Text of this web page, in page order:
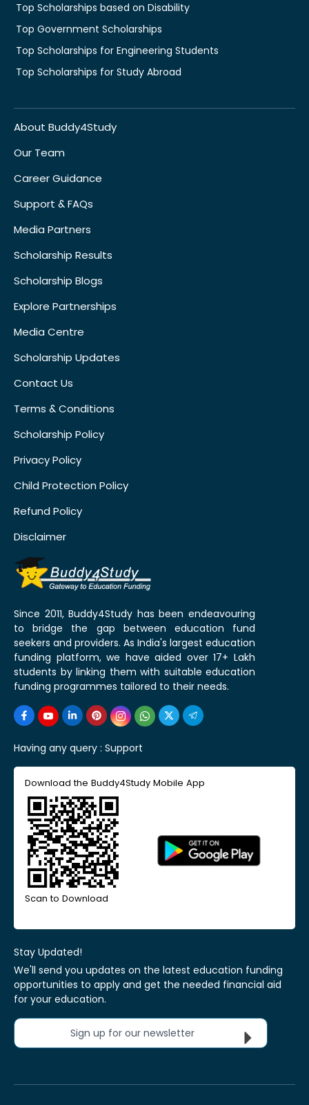
Top Scholarships based on Disability
Top Government Scholarships
Top Scholarships for Engineering Students
Top Scholarships for Study Abroad
About Buddy4Study
Our Team
Career Guidance
Support & FAQs
Media Partners
Scholarship Results
Scholarship Blogs
Explore Partnerships
Media Centre
Scholarship Updates
Contact Us
Terms & Conditions
Scholarship Policy
Privacy Policy
Child Protection Policy
Refund Policy
Disclaimer
Since 2011, Buddy4Study has been endeavouring
to bridge the gap between education fund
seekers and providers. As India's largest education
funding platform, we have aided over 17+ Lakh
students by linking them with suitable education
funding programmes tailored to their needs.
Having any query : Support
Download the Buddy4Study Mobile App
Scan to Download
Stay Updated!
We'll send you updates on the latest education funding
opportunities to apply and get the needed financial aid
for your education.
Sign up for our newsletter